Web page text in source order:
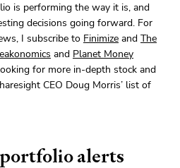
is performing the way it is, and
decisions going forward. For
I subscribe to Finimize and The
and Planet Money
for more in-depth stock and
CEO Doug Morris’ list of
alerts